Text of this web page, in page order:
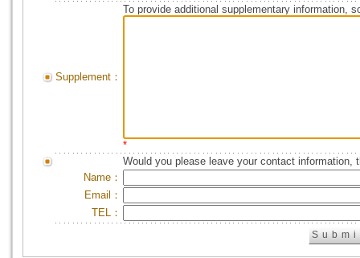
Supplement：
To provide additional supplementary information,
*
Would you please leave your contact information,
Name：
Email：
TEL：